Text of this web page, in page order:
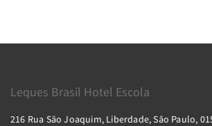
Leques Brasil Hotel Escola
216 Rua São Joaquim, Liberdade, São Paulo,